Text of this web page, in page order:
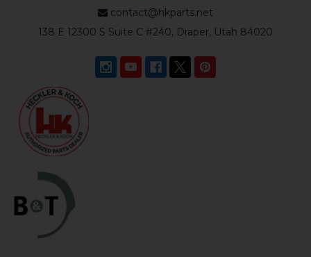
contact@hkparts.net
138 E 12300 S Suite C #240, Draper, Utah 84020